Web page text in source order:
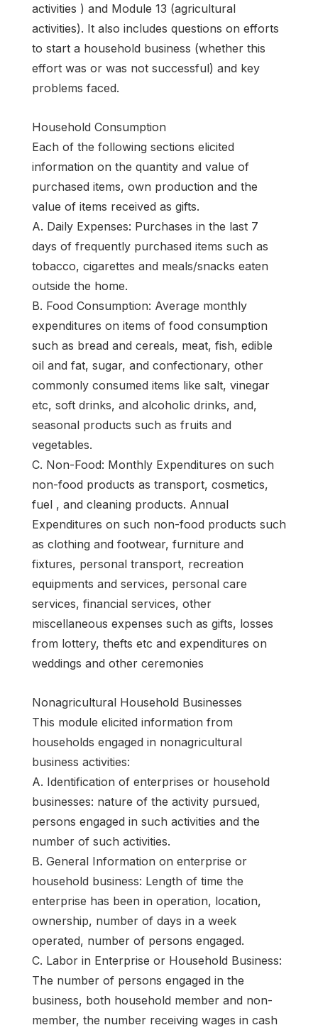
activities ) and Module 13 (agricultural
activities). It also includes questions on efforts
to start a household business (whether this
effort was or was not successful) and key
problems faced.
Household Consumption
Each of the following sections elicited
information on the quantity and value of
purchased items, own production and the
value of items received as gifts.
A. Daily Expenses: Purchases in the last 7
days of frequently purchased items such as
tobacco, cigarettes and meals/snacks eaten
outside the home.
B. Food Consumption: Average monthly
expenditures on items of food consumption
such as bread and cereals, meat, fish, edible
oil and fat, sugar, and confectionary, other
commonly consumed items like salt, vinegar
etc, soft drinks, and alcoholic drinks, and,
seasonal products such as fruits and
vegetables.
C. Non-Food: Monthly Expenditures on such
non-food products as transport, cosmetics,
fuel , and cleaning products. Annual
Expenditures on such non-food products such
as clothing and footwear, furniture and
fixtures, personal transport, recreation
equipments and services, personal care
services, financial services, other
miscellaneous expenses such as gifts, losses
from lottery, thefts etc and expenditures on
weddings and other ceremonies
Nonagricultural Household Businesses
This module elicited information from
households engaged in nonagricultural
business activities:
A. Identification of enterprises or household
businesses: nature of the activity pursued,
persons engaged in such activities and the
number of such activities.
B. General Information on enterprise or
household business: Length of time the
enterprise has been in operation, location,
ownership, number of days in a week
operated, number of persons engaged.
C. Labor in Enterprise or Household Business:
The number of persons engaged in the
business, both household member and non-
member, the number receiving wages in cash